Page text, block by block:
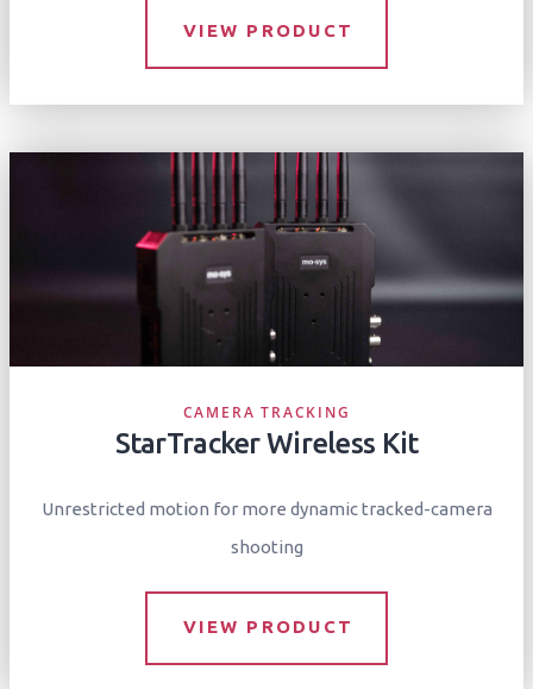
VIEW PRODUCT
CAMERA TRACKING
StarTracker Wireless Kit
Unrestricted motion for more dynamic tracked-camera
shooting
VIEW PRODUCT